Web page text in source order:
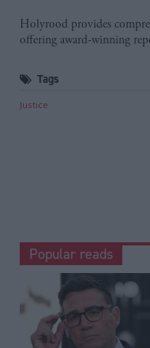
Holyrood provides
offering award-winning
Tags
Justice
Popular reads